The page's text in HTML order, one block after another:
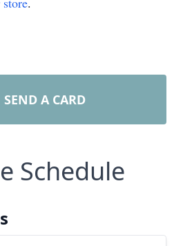
SEND A CARD
Schedule